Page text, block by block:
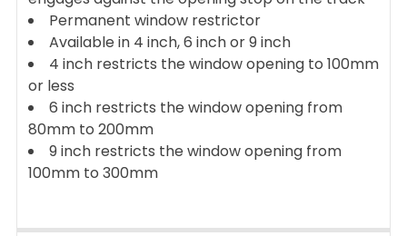
Permanent window restrictor
Available in 4 inch, 6 inch or 9 inch
4 inch restricts the window opening to 100mm
or less
6 inch restricts the window opening from
80mm to 200mm
9 inch restricts the window opening from
100mm to 300mm